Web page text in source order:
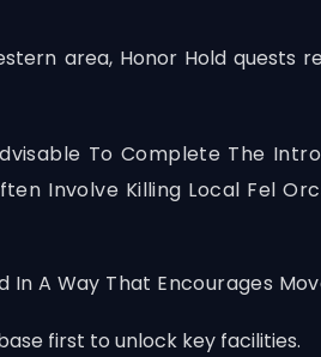
area, Honor Hold quests
To Complete The
Involve Killing Local Fel
A Way That Encourages
first to unlock key facilities.